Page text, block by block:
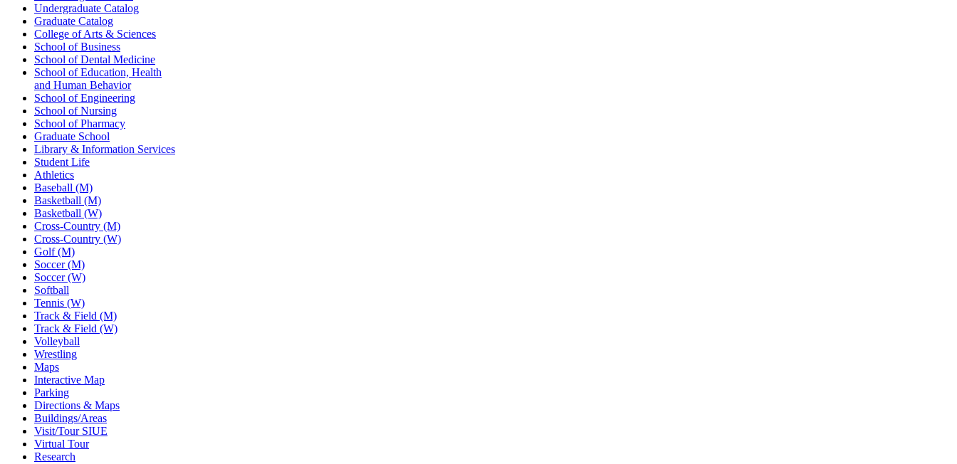
Undergraduate Catalog
Graduate Catalog
College of Arts & Sciences
School of Business
School of Dental Medicine
School of Education, Health
and Human Behavior
School of Engineering
School of Nursing
School of Pharmacy
Graduate School
Library & Information Services
Student Life
Athletics
Baseball (M)
Basketball (M)
Basketball (W)
Cross-Country (M)
Cross-Country (W)
Golf (M)
Soccer (M)
Soccer (W)
Softball
Tennis (W)
Track & Field (M)
Track & Field (W)
Volleyball
Wrestling
Maps
Interactive Map
Parking
Directions & Maps
Buildings/Areas
Visit/Tour SIUE
Virtual Tour
Research